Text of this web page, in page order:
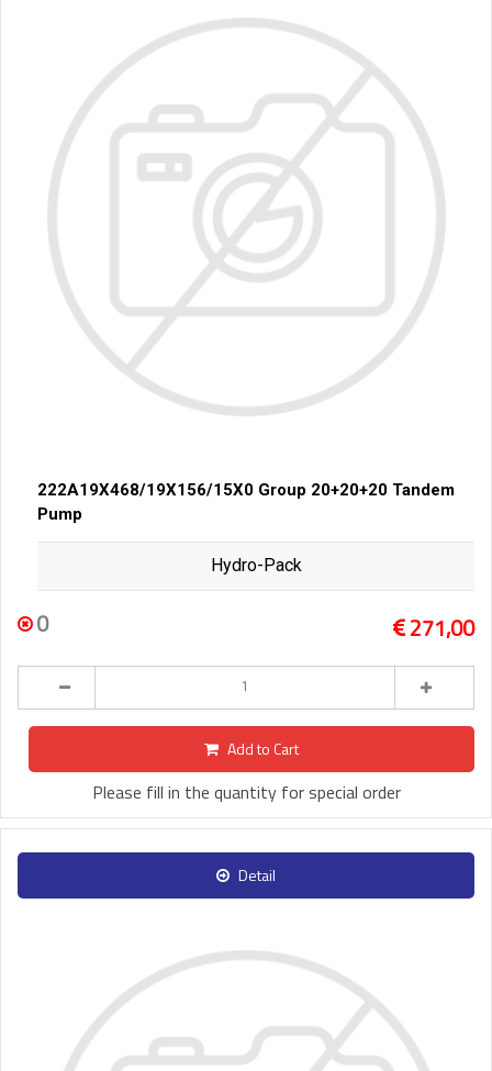
222A19X468/19X156/15X0 Group 20+20+20 Tandem
Pump
Hydro-Pack
0 271,00
Add to Cart
Please fill in the quantity for special order
Detail